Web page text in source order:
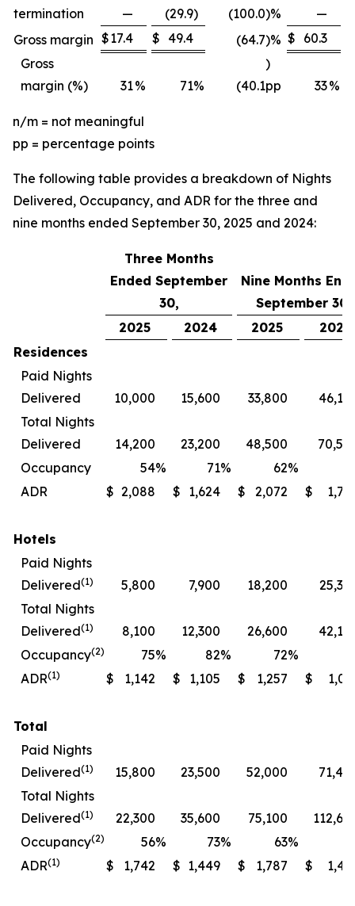
termination
— (29.9) (100.0)%
—
Gross margin $17.4 $ 49.4 (64.7)% $ 60.3
Gross
margin (%)
31% 71% (40.1
)
pp
33%
n/m = not meaningful
pp = percentage points
The following table provides a breakdown of Nights
Delivered, Occupancy, and ADR for the three and
nine months ended September 30, 2025 and 2024:
Three Months
Ended September
30,
Nine Months
September 30,
2025
2024 2025
2024
Residences
Paid Nights
Delivered
10,000 15,600 33,800
Total Nights
Delivered
14,200 23,200 48,500
Occupancy
54% 71% 62%
ADR
$ 2,088 $ 1,624 $ 2,072 $
Hotels
Paid Nights
Delivered(1) 5,800 7,900 18,200
Total Nights
Delivered(1) 8,100 12,300 26,600
Occupancy(2) 75% 82% 72%
ADR(1) $ 1,142 $ 1,105 $ 1,257 $
Total
Paid Nights
Delivered(1) 15,800 23,500 52,000
Total Nights
Delivered(1) 22,300 35,600 75,100
Occupancy(2) 56% 73% 63%
ADR(1) $ 1,742 $ 1,449 $ 1,787 $